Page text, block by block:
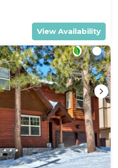
View Availability